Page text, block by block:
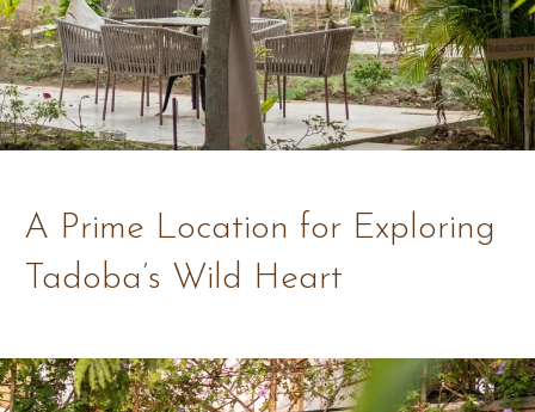
A Prime Location for Exploring
Tadoba’s Wild Heart